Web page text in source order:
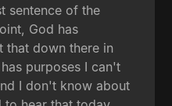
sentence of the
God has
that down there in
purposes I can't
I don't know about